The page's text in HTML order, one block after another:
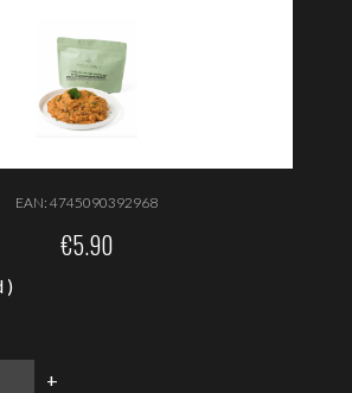
EAN: 4745090392968
€5.90
)
+